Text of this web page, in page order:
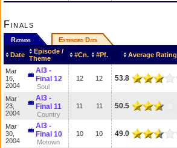
Finals
Ratings Extended Data
Date
Episode /
Theme
#Cn. #Pf. Average Rating
Mar
16,
2004
AI3 -
Final 12
Soul
12 12 53.8
Mar
23,
2004
AI3 -
Final 11
Country
11 11 50.5
Mar
30,
2004
AI3 -
Final 10
Motown
10 10 49.0